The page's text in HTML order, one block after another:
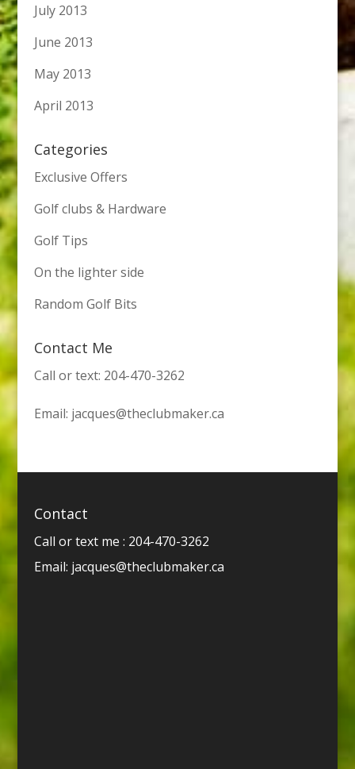
July 2013
June 2013
May 2013
April 2013
Categories
Exclusive Offers
Golf clubs & Hardware
Golf Tips
On the lighter side
Random Golf Bits
Contact Me
Call or text: 204-470-3262
Email: jacques@theclubmaker.ca
Contact
Call or text me : 204-470-3262
Email: jacques@theclubmaker.ca